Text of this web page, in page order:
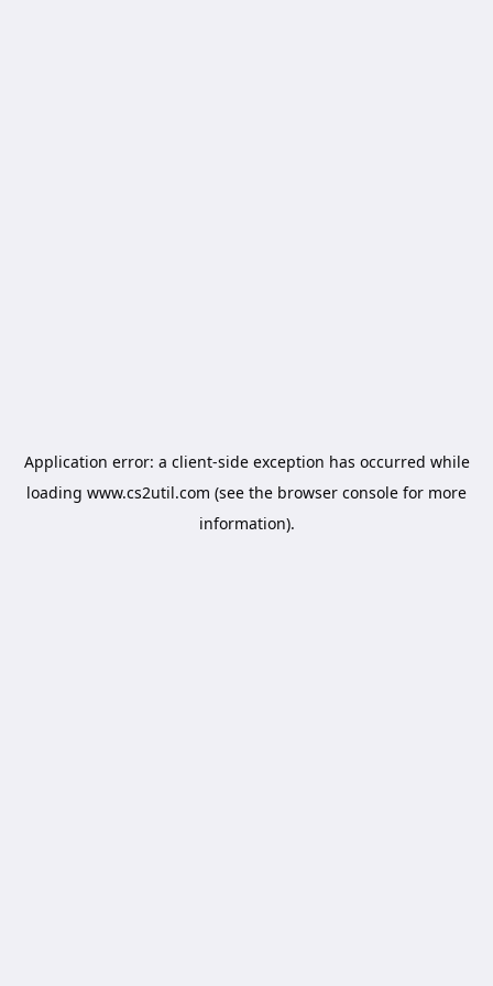
Application error: a client-side exception has occurred while
loading www.cs2util.com (see the browser console for more
information).